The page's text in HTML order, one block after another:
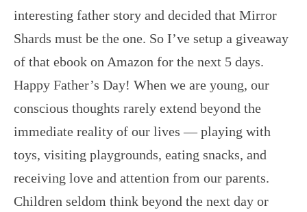
interesting father story and decided that Mirror
Shards must be the one. So I’ve setup a giveaway
of that ebook on Amazon for the next 5 days.
Happy Father’s Day! When we are young, our
conscious thoughts rarely extend beyond the
immediate reality of our lives — playing with
toys, visiting playgrounds, eating snacks, and
receiving love and attention from our parents.
Children seldom think beyond the next day or